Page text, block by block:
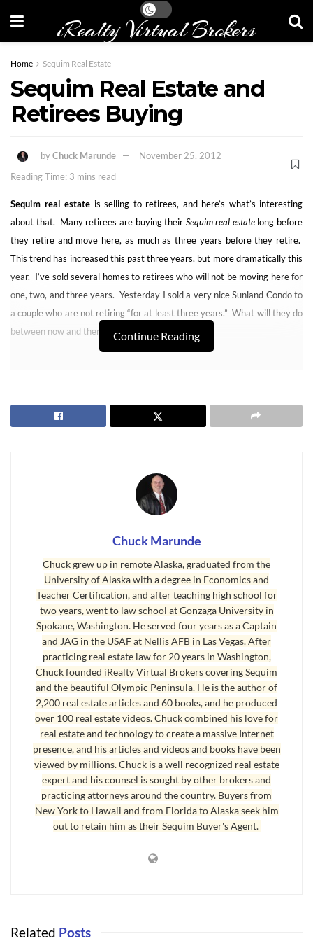
iRealty Virtual Brokers
Home Sequim Real Estate
Sequim Real Estate and
Retirees Buying
byChuck Marunde
November 25, 2012
Reading Time: 3 mins read
Sequim real estate is selling to retirees, and here’s what’s interesting
about that. Many retirees are buying their Sequim real estatelong before
they retire and move here, as much as three years before they retire.
This trend has increased this past three years, but more dramatically this
year. I’ve sold several homes to retirees who will not be moving here for
one, two, and three years. Yesterday I sold a very nice Sunland Condo to
a couple who are not retiring “for at least three years.” What will they do
between now and then? Rent it.
Today I got a call from another out-of-town couple who want to make an
offer on a home, and they too will be absentee owners. But there is a
common theme among these buyers, and I’m paying close attention to
what they are saying. Retirees who are now buyingSequim real estate
are largely retiring from careers as professionals, including financial
advisers, CEOs, Techies from Silicon Valley, professional musicians,
University Professors, authors, artists, engineers, doctors, dentists,
political consultants, Hollywood actors, commercial pilots, Pastors, and
many others. My clients tend to be very smart, mature in every way, and
wise, so I listen to what my clients are saying about the economy and
their feelings about Sequim real estate and where the market may be
going. I like to say, “All my clients are smarter than me.”
Sequim Real Estate and Timing
I like the statement, even if it is a cliche, “Timing is everything.” My
same thoughts about purchasing Sequim real estate now rather than
Continue Reading
Chuck Marunde
Chuck grew up in remote Alaska, graduated from the
University of Alaska with a degree in Economics and
Teacher Certification, and after teaching high school for
two years, went to law school at Gonzaga University in
Spokane, Washington. He served four years as a Captain
and JAG in the USAF at Nellis AFB in Las Vegas. After
practicing real estate law for 20 years in Washington,
Chuck founded iRealty Virtual Brokers covering Sequim
and the beautiful Olympic Peninsula. He is the author of
2,200 real estate articles and 60 books, and he produced
over 100 real estate videos. Chuck combined his love for
real estate and technology to create a massive Internet
presence, and his articles and videos and books have been
viewed by millions. Chuck is a well recognized real estate
expert and his counsel is sought by other brokers and
practicing attorneys around the country. Buyers from
New York to Hawaii and from Florida to Alaska seek him
out to retain him as their Sequim Buyer's Agent.
Related Posts